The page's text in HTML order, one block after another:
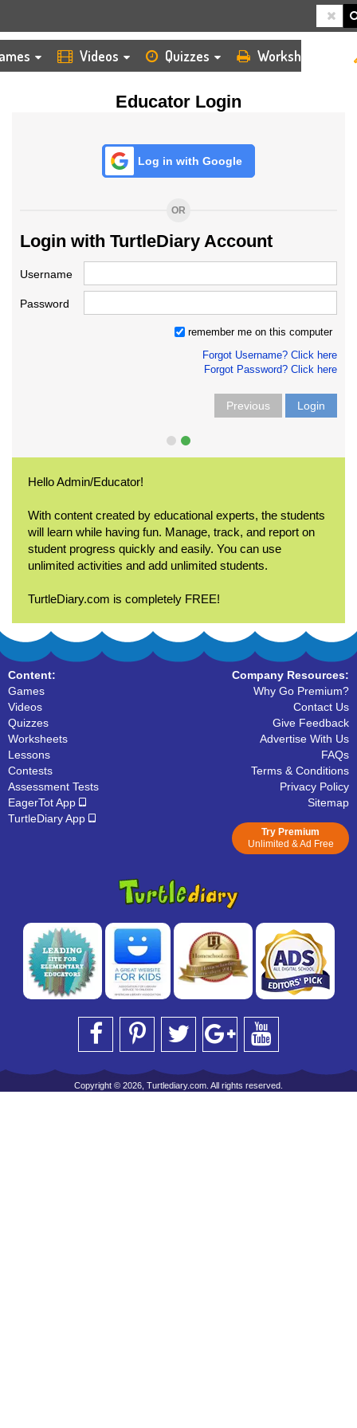
Videos Quizzes Worksheets
Educator Login
Log in with Google
OR
Login with TurtleDiary Account
Username
Password
remember me on this computer
Forgot Username? Click here
Forgot Password? Click here
Previous Login
Hello Admin/Educator!
With content created by educational experts, the students
will learn while having fun. Manage, track, and report on
student progress quickly and easily. You can use
unlimited activities and add unlimited students.
TurtleDiary.com is completely FREE!
Content:
Games
Videos
Quizzes
Worksheets
Lessons
Contests
Assessment Tests
EagerTot App
TurtleDiary App
Company Resources:
Why Go Premium?
Contact Us
Give Feedback
Advertise With Us
FAQs
Terms & Conditions
Privacy Policy
Sitemap
Try Premium
Unlimited & Ad Free
Copyright © 2026, Turtlediary.com. All rights reserved.